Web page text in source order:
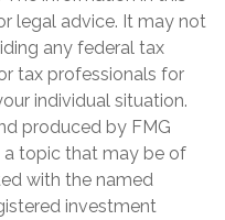
legal advice. It may not
any federal tax
tax professionals for
individual situation.
produced by FMG
topic that may be of
with the named
investment